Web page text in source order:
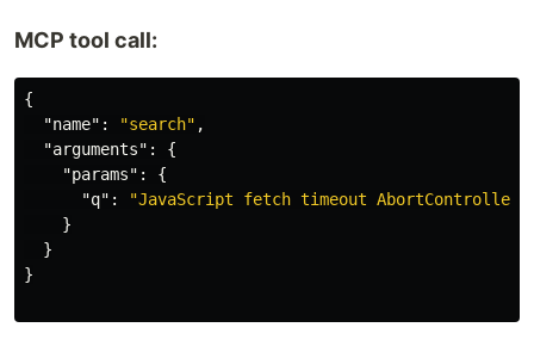
MCP tool call:
{
"name" : "search" ,
"arguments" :
{
"params" :
{
"q" :
"JavaScript fetch timeout AbortController
}
}
}